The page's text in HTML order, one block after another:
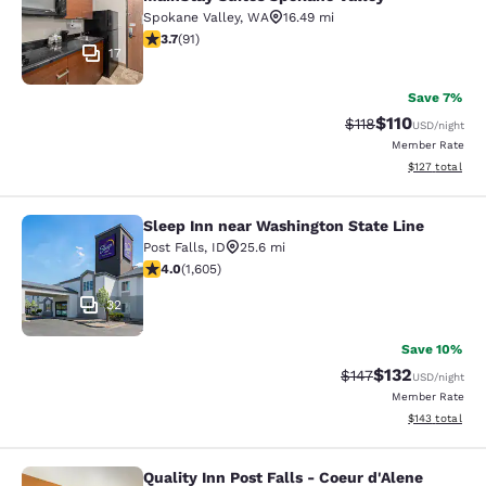
17
Spokane Valley, WA
16.49 mi
3.74 stars rating. Good. 91 reviews
3.7(91)
Save 7%
Strikethrough
$118Discounted
$110USD/night
Member Rate
View
$127 total
Sleep Inn near Washington State
32
Sleep Inn near Washington State Line
Post Falls, ID
25.6 mi
3.96 stars rating. Good. 1605 reviews
4.0(1,605)
Save 10%
Strikethrough Rate:
$147Discounted
$132USD/night
Member Rate
View
$143 total
Quality Inn Post Falls - Coeur d'Alene